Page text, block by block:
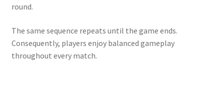
round.
The same sequence repeats until the game ends.
Consequently, players enjoy balanced gameplay
throughout every match.